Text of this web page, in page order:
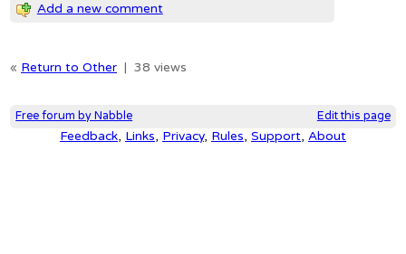
Add a new comment
« Return to Other 38 views
Free forum by Nabble Edit this page
Feedback, Links, Privacy, Rules, Support, About